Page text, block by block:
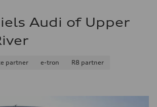
Audi of Upper
partner e-tron
R8 partner